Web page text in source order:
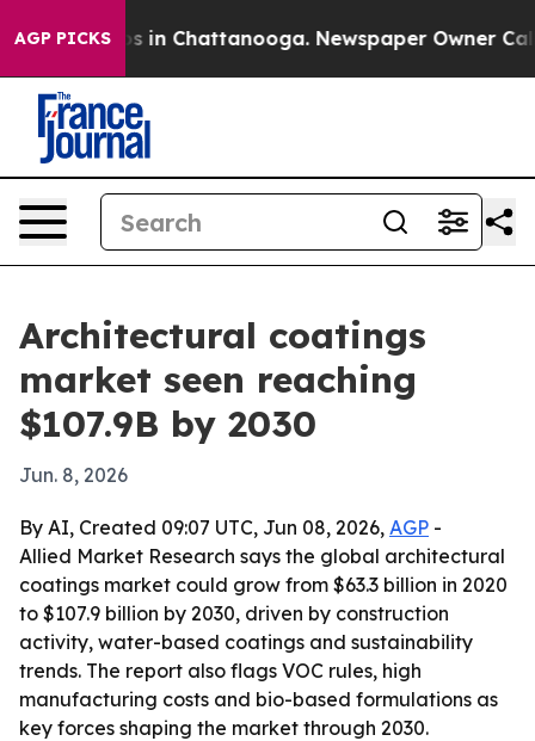
AGP PICKS
Chaos in Chattanooga. Newspaper Owner Calls
Architectural coatings
market seen reaching
$107.9B by 2030
Jun. 8, 2026
By AI, Created 09:07 UTC, Jun 08, 2026, AGP -
Allied Market Research says the global architectural
coatings market could grow from $63.3 billion in 2020
to $107.9 billion by 2030, driven by construction
activity, water-based coatings and sustainability
trends. The report also flags VOC rules, high
manufacturing costs and bio-based formulations as
key forces shaping the market through 2030.